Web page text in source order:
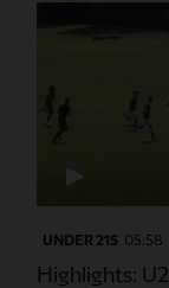
UNDER 21S 05:58
Highlights: